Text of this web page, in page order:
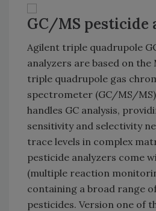
GC/MS pesticide
Agilent triple quadrupole
analyzers are based on the
triple quadrupole gas
spectrometer (GC/MS/
handles GC analysis,
sensitivity and selectivity
trace levels in complex
pesticide analyzers come
(multiple reaction
containing a broad range
pesticides. Version one of